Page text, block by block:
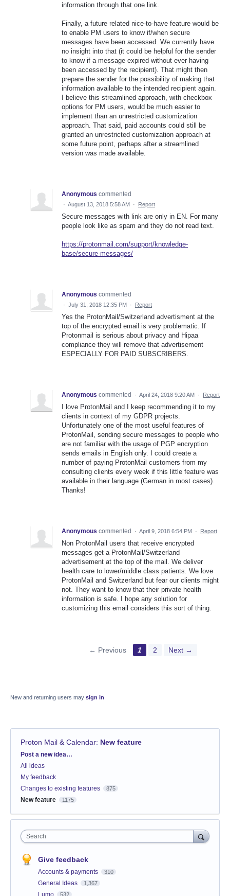
information through that one link.
Finally, a future related nice-to-have feature would be
to enable PM users to know if/when secure
messages have been accessed. We currently have
no insight into that (it could be helpful for the sender
to know if a message expired without ever having
been accessed by the recipient). That might then
prepare the sender for the possibility of making that
information available to the intended recipient again.
I believe this streamlined approach, with checkbox
options for PM users, would be much easier to
implement than an unrestricted customization
approach. That said, paid accounts could still be
granted an unrestricted customization approach at
some future point, perhaps after a streamlined
version was made available.
Anonymous commented
· August 13, 2018 5:58 AM · Report
Secure messages with link are only in EN. For many
people look like as spam and they do not read text.
https://protonmail.com/support/knowledge-
base/secure-messages/
Anonymous commented
· July 31, 2018 12:35 PM · Report
Yes the ProtonMail/Switzerland advertisment at the
top of the encrypted email is very problematic. If
Protonmail is serious about privacy and Hipaa
compliance they will remove that advertisement
ESPECIALLY FOR PAID SUBSCRIBERS.
Anonymous commented · April 24, 2018 9:20 AM · Report
I love ProtonMail and I keep recommending it to my
clients in context of my GDPR projects.
Unfortunately one of the most useful features of
ProtonMail, sending secure messages to people who
are not familiar with the usage of PGP encryption
sends emails in English only. I could create a
number of paying ProtonMail customers from my
consulting clients every week if this little feature was
available in their language (German in most cases).
Thanks!
Anonymous commented · April 9, 2018 6:54 PM · Report
Non ProtonMail users that receive encrypted
messages get a ProtonMail/Switzerland
advertisement at the top of the mail. We deliver
health care to lower/middle class patients. We love
ProtonMail and Switzerland but fear our clients might
not. They want to know that their private health
information is safe. I hope any solution for
customizing this email considers this sort of thing.
← Previous 1 2 Next →
New and returning users may sign in
Proton Mail & Calendar: New feature
Categories
Post a new idea…
All ideas
My feedback
Changes to existing features
875
New feature 1175
Search
Give feedback
Accounts & payments 310
General Ideas 1,367
Lumo 532